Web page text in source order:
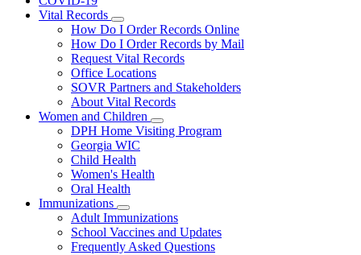
Vital Records
Subnavigation
toggle
for
Vital
Records
How Do I Order Records Online
How Do I Order Records by Mail
Request Vital Records
Office Locations
SOVR Partners and Stakeholders
About Vital Records
Women and Children
Subnavigation
toggle
DPH Home Visiting Program
Georgia WIC
Child Health
Women's Health
Oral Health
Immunizations
Subnavigation
toggle
for
Immunizations
Adult Immunizations
School Vaccines and Updates
Frequently Asked Questions